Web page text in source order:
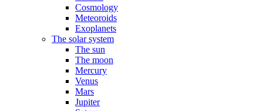
Cosmology
Meteoroids
Exoplanets
The solar system
The sun
The moon
Mercury
Venus
Mars
Jupiter